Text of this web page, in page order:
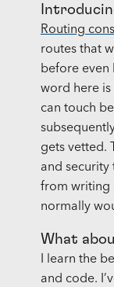
Routing
routes that
before even
word here is
can touch
gets vetted.
and security
from writing
normally
What
I learn the
and code.